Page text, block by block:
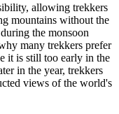
allowing trekkers
mountains without the
the monsoon
many trekkers prefer
it is still too early in the
in the year, trekkers
views of the world's